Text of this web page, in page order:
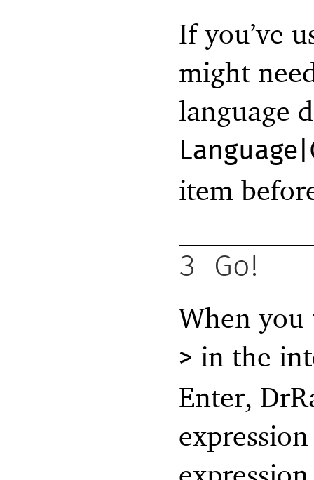
If you’ve
might
language
item
3 Go!
When you
> in the
Enter,